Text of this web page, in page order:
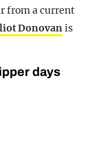
from a current
Donovanis
days